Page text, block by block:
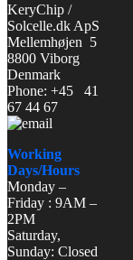
KeryChip /
Solcelle.dk ApS
Mellemhøjen 5
8800 Viborg
Denmark
Phone: +45 41
67 44 67
Working
Days/Hours
Monday –
Friday : 9AM –
2PM
Saturday,
Sunday: Closed